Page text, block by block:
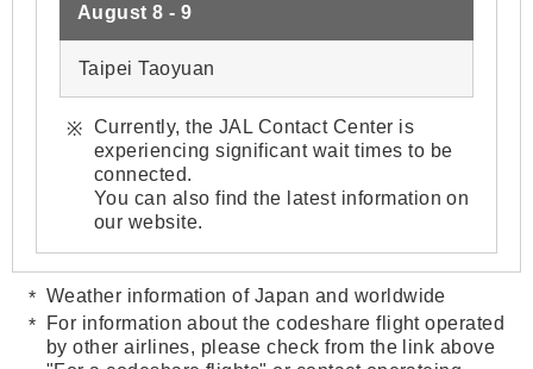
August 8 - 9
Taipei Taoyuan
Currently, the JAL Contact Center is
experiencing significant wait times to be
connected.
You can also find the latest information on
our website.
Weather information of Japan and worldwide
For information about the codeshare flight operated
by other airlines, please check from the link above